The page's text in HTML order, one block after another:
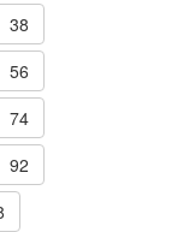
38
56
74
92